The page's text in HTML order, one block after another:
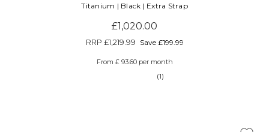
Titanium | Black | Extra Strap
£1,020.00
RRP £1,219.99 Save £199.99
From £ 93.60 per month
(1)